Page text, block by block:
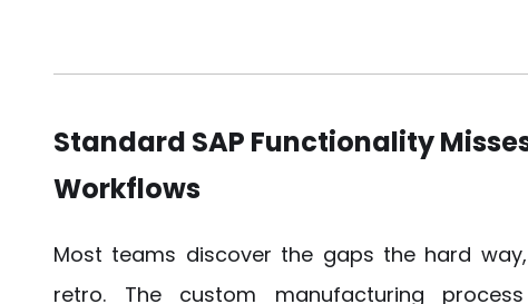
Standard SAP Functionality
Workflows
Most teams discover the gaps the hard
retro. The custom manufacturing